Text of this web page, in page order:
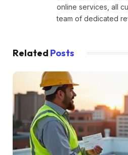
online services, all
team of dedicated
Related Posts